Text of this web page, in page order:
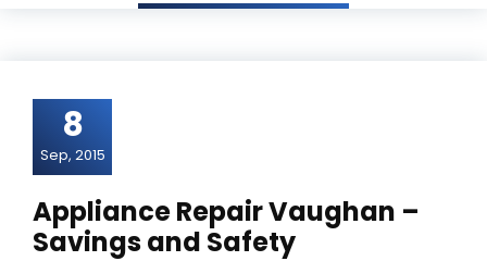
8
Sep, 2015
Appliance Repair Vaughan –
Savings and Safety